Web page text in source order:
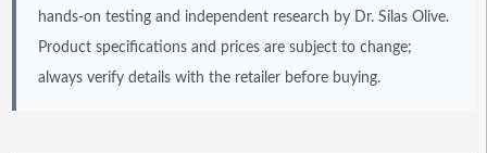
hands-on testing and independent research by Dr. Silas Olive.
Product specifications and prices are subject to change;
always verify details with the retailer before buying.